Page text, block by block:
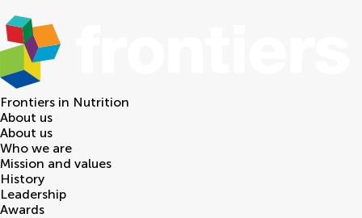
Frontiers in Nutrition
About us
About us
Who we are
Mission and values
History
Leadership
Awards